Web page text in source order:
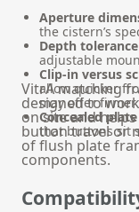
Aperture
the cistern’s
Depth tolerance
adjustable
Clip-in versus
allow quicker
may offer
Concealed
that buttons sit
VitrA matching
designed to
on site and
button travel or
offlush plate
components.